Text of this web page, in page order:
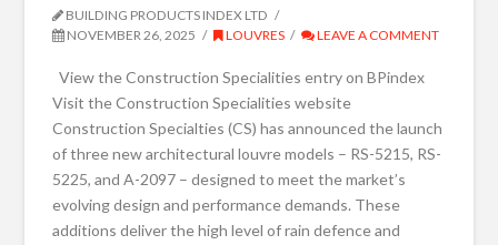
BUILDING PRODUCTS INDEX LTD
NOVEMBER 26, 2025
LOUVRES LEAVE A COMMENT
View the Construction Specialities entry on BPindex
Visit the Construction Specialities website
Construction Specialties (CS) has announced the launch
of three new architectural louvre models – RS-5215, RS-
5225, and A-2097 – designed to meet the market’s
evolving design and performance demands. These
additions deliver the high level of rain defence and